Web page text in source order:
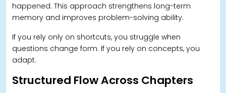
happened. This approach strengthens long-term
memory and improves problem-solving ability.
If you rely only on shortcuts, you struggle when
questions change form. If you rely on concepts, you
adapt.
Structured Flow Across Chapters